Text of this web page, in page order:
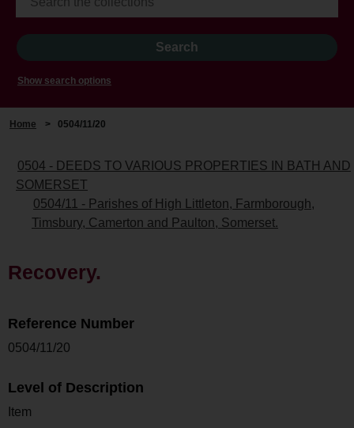
Show search options
Home > 0504/11/20
0504 - DEEDS TO VARIOUS PROPERTIES IN BATH AND
SOMERSET
0504/11 - Parishes of High Littleton, Farmborough,
Timsbury, Camerton and Paulton, Somerset.
Recovery.
Reference Number
0504/11/20
Level of Description
Item